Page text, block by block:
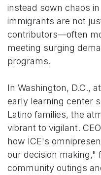
instead sown chaos
immigrants are not
contributors—often
meeting surging
programs.
In Washington, D.C.,
early learning center
Latino families, the
vibrant to vigilant.
how ICE's
our decision making,"
community outings